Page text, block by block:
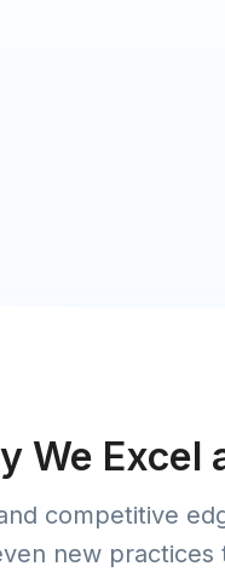
We Excel
competitive
new